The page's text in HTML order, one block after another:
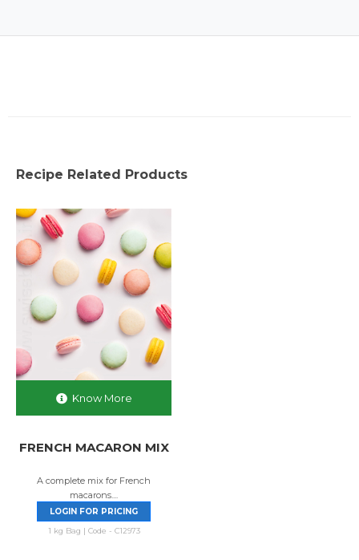
Recipe Related Products
Know More
FRENCH MACARON MIX
A complete mix for French
macarons....
LOGIN FOR PRICING
1 kg Bag | Code - C12973